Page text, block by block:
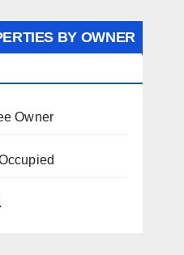
BY OWNER
Owner